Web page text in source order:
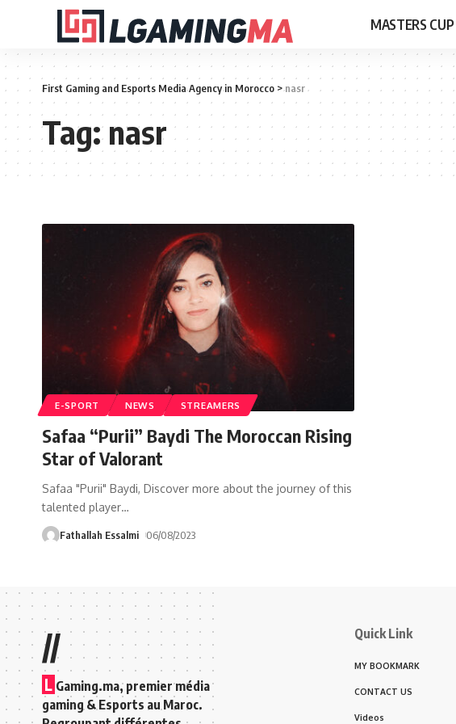
MASTERS CUP
First Gaming and Esports Media Agency in Morocco >nasr
Tag:nasr
E-SPORT NEWS STREAMERS
Safaa “Purii” Baydi The Moroccan Rising
Star of Valorant
Safaa "Purii" Baydi, Discover more about the journey of this
talented player…
Fathallah Essalmi 06/08/2023
//
L Gaming.ma, premier média
gaming & Esports au Maroc.
Quick Link
MY BOOKMARK
CONTACT US
Videos